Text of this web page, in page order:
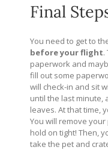
Final
You need to get to
before your flight.
paperwork and
fill out some
will check-in and sit
until the last
leaves. At that time,
You will remove
hold on tight! Then,
take the pet and